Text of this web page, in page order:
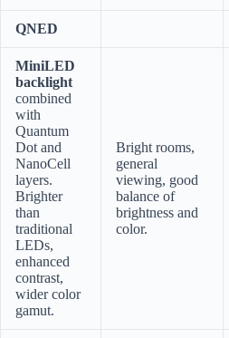
QNED
MiniLED
backlight
combined
with
Quantum
Dot and
NanoCell
layers.
Brighter
than
traditional
LEDs,
enhanced
contrast,
wider color
gamut.
Bright rooms,
general
viewing, good
balance of
brightness and
color.